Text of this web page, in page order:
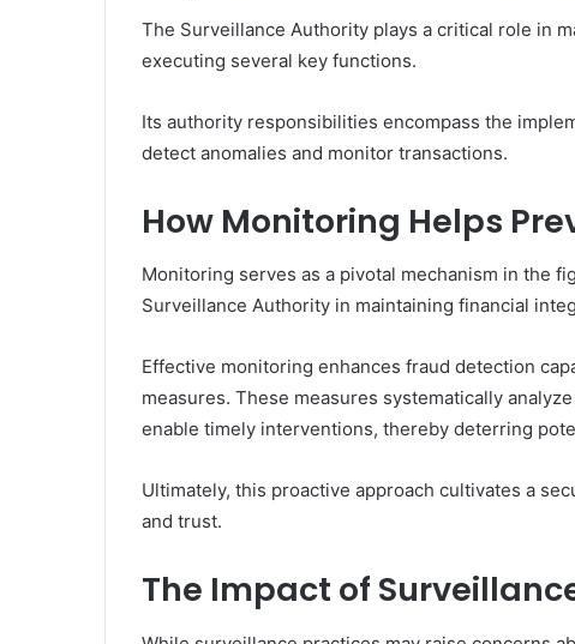
The Surveillance Authority plays a critical role in
executing several key functions.
Its authority responsibilities encompass the
detect anomalies and monitor transactions.
How Monitoring Helps
Monitoring serves as a pivotal mechanism in the
Surveillance Authority in maintaining financial
Effective monitoring enhances fraud detection
measures. These measures systematically
enable timely interventions, thereby deterring
Ultimately, this proactive approach cultivates a
and trust.
The Impact of